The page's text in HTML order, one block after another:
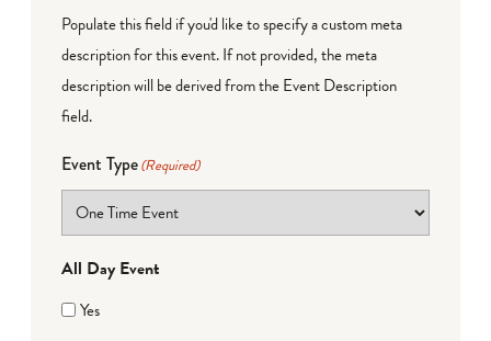
Populate this field if you'd like to specify a custom meta
description for this event. If not provided, the meta
description will be derived from the Event Description
field.
Event Type(Required)
All Day Event
Yes